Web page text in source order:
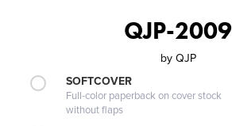
QJP-2009
by QJP
SOFTCOVER
Full-color paperback on cover stock
without flaps